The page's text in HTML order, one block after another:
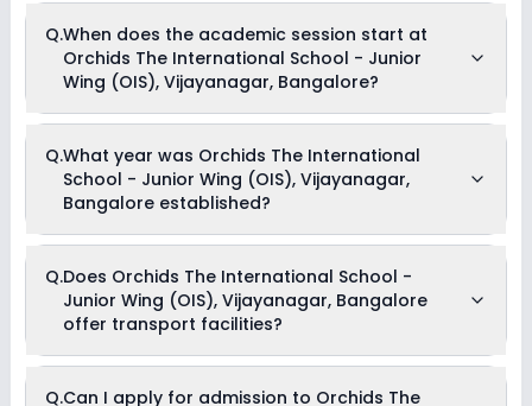
Vijayanagar, Bangalore is affiliated with CBSE board(s).
Q.When does the academic session start at
Orchids The International School - Junior
Wing (OIS), Vijayanagar, Bangalore?
Junior Wing (OIS), Vijayanagar, Bangalore begins in April
and continues through March of the following year.
Q.What year was Orchids The International
School - Junior Wing (OIS), Vijayanagar,
Bangalore established?
Vijayanagar, Bangalore was established in the year None.
Q.Does Orchids The International School -
Junior Wing (OIS), Vijayanagar, Bangalore
offer transport facilities?
Vijayanagar, Bangalore offers transport facilities to pick and
Q.Can I apply for admission to Orchids The